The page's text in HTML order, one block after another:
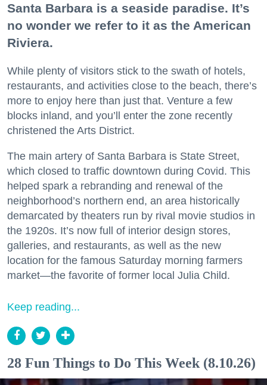
Santa Barbara is a seaside paradise. It’s
no wonder we refer to it as the American
Riviera.
While plenty of visitors stick to the swath of hotels,
restaurants, and activities close to the beach, there’s
more to enjoy here than just that. Venture a few
blocks inland, and you’ll enter the zone recently
christened the Arts District.
The main artery of Santa Barbara is State Street,
which closed to traffic downtown during Covid. This
helped spark a rebranding and renewal of the
neighborhood’s northern end, an area historically
demarcated by theaters run by rival movie studios in
the 1920s. It’s now full of interior design stores,
galleries, and restaurants, as well as the new
location for the famous Saturday morning farmers
market—the favorite of former local Julia Child.
Keep reading...
28 Fun Things to Do This Week (8.10.26)